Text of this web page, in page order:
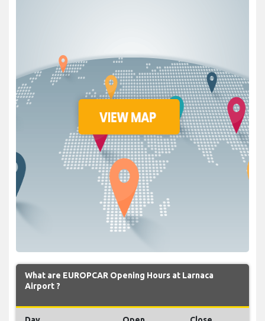
What are EUROPCAR Opening Hours at Larnaca
Airport ?